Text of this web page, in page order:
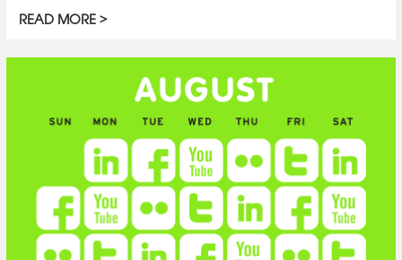
READ MORE